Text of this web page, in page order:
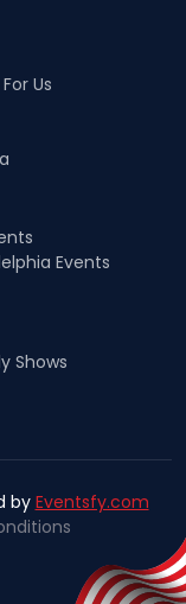
Us
Events
Shows
by Eventsfy.com